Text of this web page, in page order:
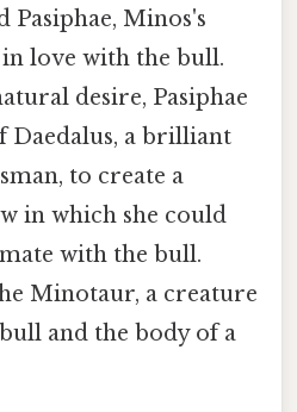
Pasiphae, Minos's
love with the bull.
desire, Pasiphae
Daedalus, a brilliant
to create a
in which she could
with the bull.
Minotaur, a creature
and the body of a